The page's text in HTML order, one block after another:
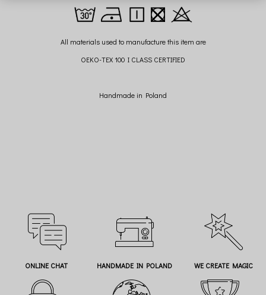
All materials used to manufacture this item are
OEKO-TEX 100 I CLASS CERTIFIED
Handmade in Poland
ONLINE CHAT HANDMADE IN POLAND WE CREATE MAGIC